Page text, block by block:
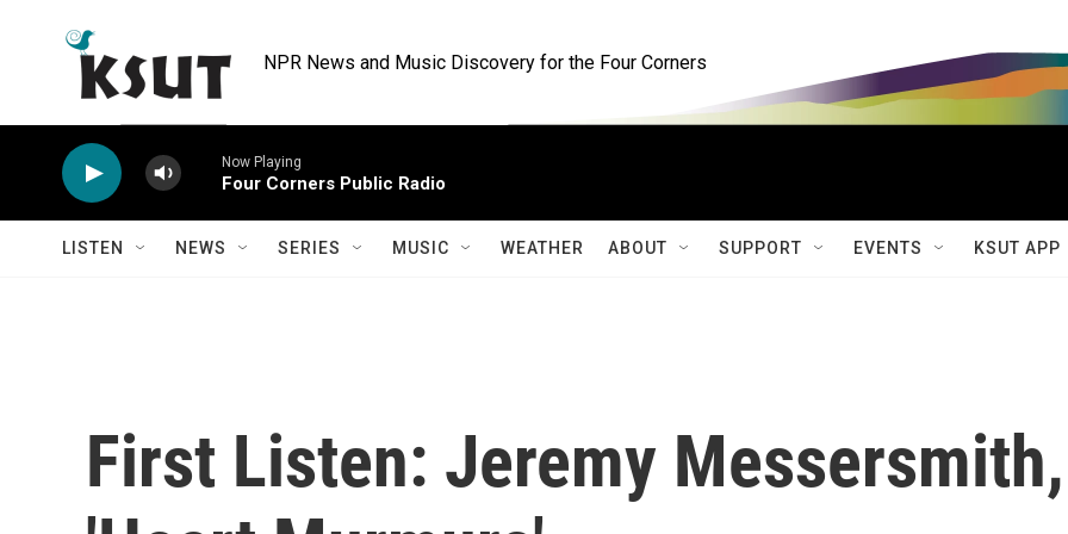
NPR News and Music Discovery for the Four Corners
Now Playing
Four Corners Public Radio
LISTEN NEWS SERIES MUSIC WEATHER ABOUT SUPPORT EVENTS KSUT APP
First Listen: Jeremy Messersmith,